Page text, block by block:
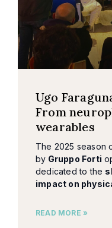
Ugo
From
wearables
The 2025 season
by Gruppo Forti
dedicated to the
impact on
READ MORE »